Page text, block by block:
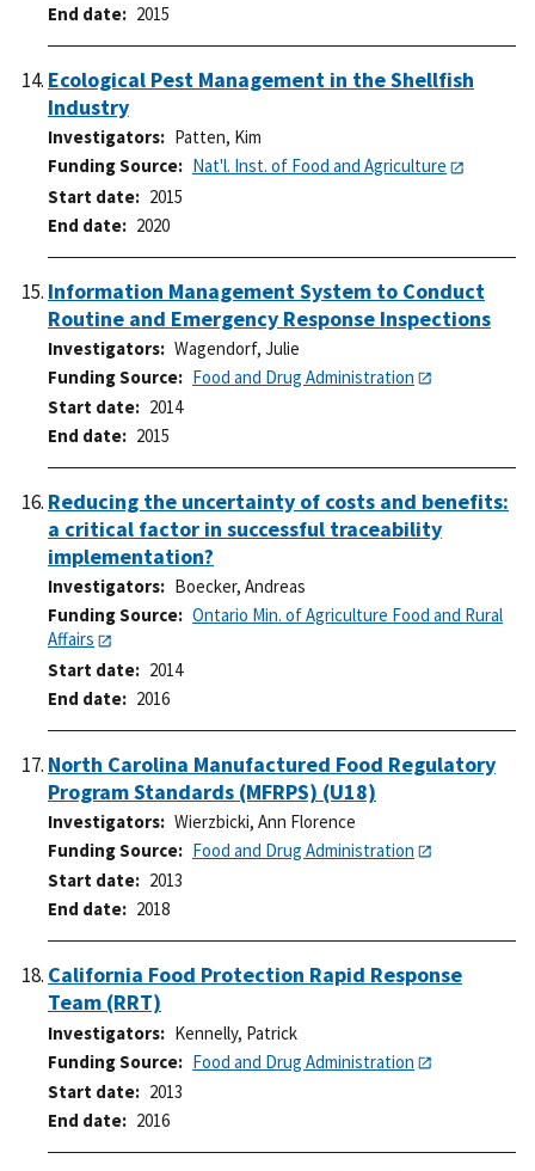
End date
2015
Ecological Pest Management in the Shellfish
Industry
Investigators
Patten, Kim
Funding Source
Nat'l. Inst. of Food and Agriculture
Start date
2015
End date
2020
Information Management System to Conduct
Routine and Emergency Response Inspections
Investigators
Wagendorf, Julie
Funding Source
Food and Drug Administration
Start date
2014
End date
2015
Reducing the uncertainty of costs and benefits:
a critical factor in successful traceability
implementation?
Investigators
Boecker, Andreas
Funding Source
Ontario Min. of Agriculture Food and Rural
Affairs
Start date
2014
End date
2016
North Carolina Manufactured Food Regulatory
Program Standards (MFRPS) (U18)
Investigators
Wierzbicki, Ann Florence
Funding Source
Food and Drug Administration
Start date
2013
End date
2018
California Food Protection Rapid Response
Team (RRT)
Investigators
Kennelly, Patrick
Funding Source
Food and Drug Administration
Start date
2013
End date
2016